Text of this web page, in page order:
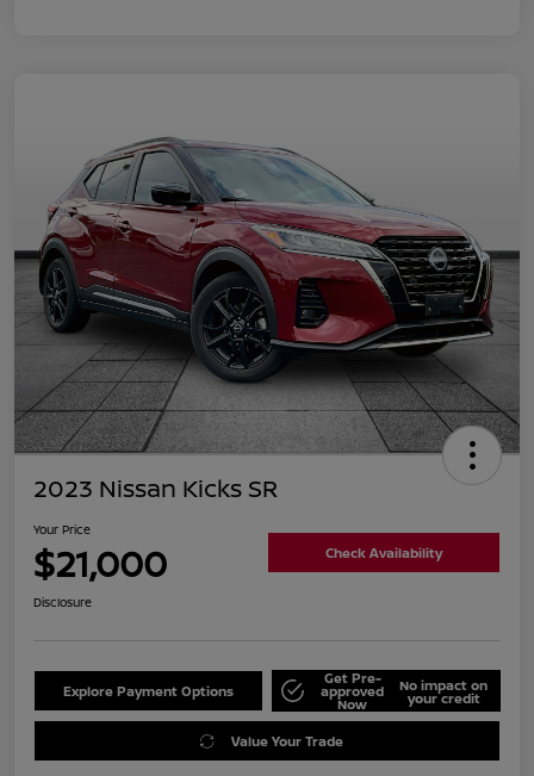
2023 Nissan Kicks SR
Your Price
$21,000 Check Availability
Disclosure
Explore Payment Options
Get Pre-
approved
Now
No impact on
your credit
Value Your Trade